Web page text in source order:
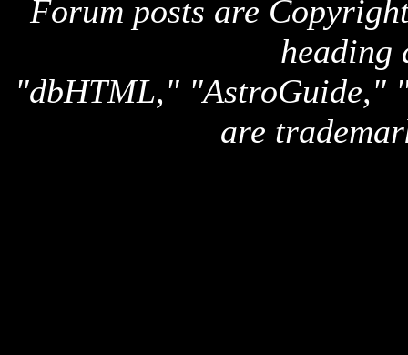
Forum posts are
heading
"dbHTML," "AstroGuide,"
are